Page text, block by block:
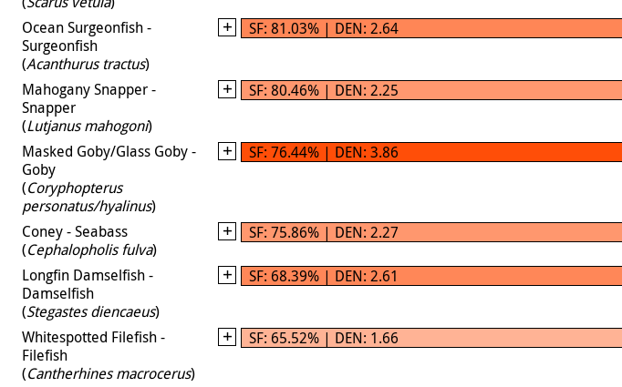
Ocean Surgeonfish -
Surgeonfish
(Acanthurus tractus)
SF: 81.03% | DEN: 2.64
Mahogany Snapper -
Snapper
(Lutjanus mahogoni)
SF: 80.46% | DEN: 2.25
Masked Goby/Glass Goby -
Goby
(Coryphopterus
personatus/hyalinus)
SF: 76.44% | DEN: 3.86
Coney - Seabass
(Cephalopholis fulva)
SF: 75.86% | DEN: 2.27
Longfin Damselfish -
Damselfish
(Stegastes diencaeus)
SF: 68.39% | DEN: 2.61
Whitespotted Filefish -
Filefish
(Cantherhines macrocerus)
SF: 65.52% | DEN: 1.66